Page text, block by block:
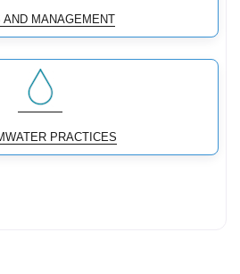
AND MANAGEMENT
PRACTICES